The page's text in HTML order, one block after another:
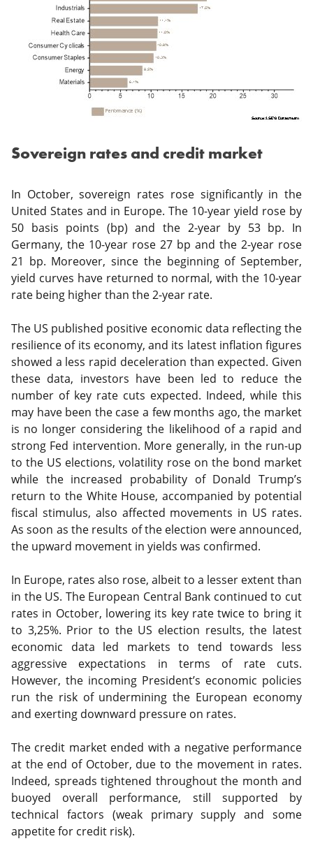
Sovereign rates and credit market
In October, sovereign rates rose significantly in the
United States and in Europe. The 10-year yield rose by
50 basis points (bp) and the 2-year by 53 bp. In
Germany, the 10-year rose 27 bp and the 2-year rose
21 bp. Moreover, since the beginning of September,
yield curves have returned to normal, with the 10-year
rate being higher than the 2-year rate.
The US published positive economic data reflecting the
resilience of its economy, and its latest inflation figures
showed a less rapid deceleration than expected. Given
these data, investors have been led to reduce the
number of key rate cuts expected. Indeed, while this
may have been the case a few months ago, the market
is no longer considering the likelihood of a rapid and
strong Fed intervention. More generally, in the run-up
to the US elections, volatility rose on the bond market
while the increased probability of Donald Trump’s
return to the White House, accompanied by potential
fiscal stimulus, also affected movements in US rates.
As soon as the results of the election were announced,
the upward movement in yields was confirmed.
In Europe, rates also rose, albeit to a lesser extent than
in the US. The European Central Bank continued to cut
rates in October, lowering its key rate twice to bring it
to 3,25%. Prior to the US election results, the latest
economic data led markets to tend towards less
aggressive expectations in terms of rate cuts.
However, the incoming President’s economic policies
run the risk of undermining the European economy
and exerting downward pressure on rates.
The credit market ended with a negative performance
at the end of October, due to the movement in rates.
Indeed, spreads tightened throughout the month and
buoyed overall performance, still supported by
technical factors (weak primary supply and some
appetite for credit risk).